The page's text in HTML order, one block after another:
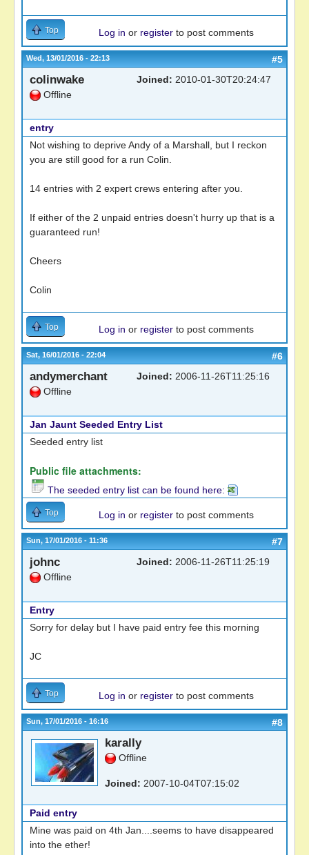
Top Log in or register to post comments
Wed, 13/01/2016 - 22:13 #5
colinwake
Offline
Joined: 2010-01-30T20:24:47
entry
Not wishing to deprive Andy of a Marshall, but I reckon
you are still good for a run Colin.
14 entries with 2 expert crews entering after you.
If either of the 2 unpaid entries doesn't hurry up that is a
guaranteed run!
Cheers
Colin
Top Log in or register to post comments
Sat, 16/01/2016 - 22:04 #6
andymerchant
Offline
Joined: 2006-11-26T11:25:16
Jan Jaunt Seeded Entry List
Seeded entry list
Public file attachments:
The seeded entry list can be found here:
Top Log in or register to post comments
Sun, 17/01/2016 - 11:36 #7
johnc
Offline
Joined: 2006-11-26T11:25:19
Entry
Sorry for delay but I have paid entry fee this morning
JC
Top Log in or register to post comments
Sun, 17/01/2016 - 16:16 #8
karally
Offline
Joined: 2007-10-04T07:15:02
Paid entry
Mine was paid on 4th Jan....seems to have disappeared
into the ether!